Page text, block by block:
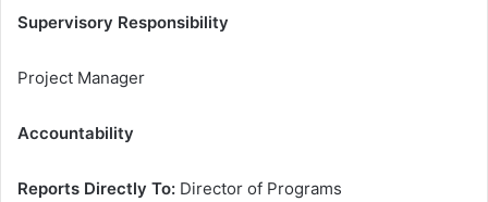
Supervisory Responsibility
Project Manager
Accountability
Reports Directly To: Director of Programs